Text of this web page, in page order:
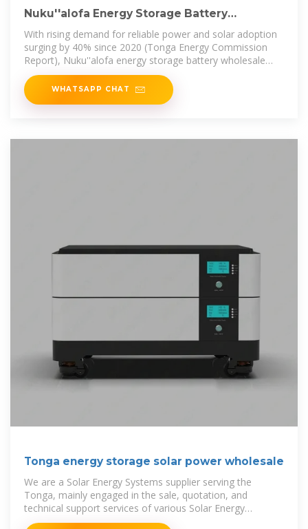
Nuku''alofa Energy Storage Battery
Wholesale: Powering Tonga''s
With rising demand for reliable power and solar adoption
surging by 40% since 2020 (Tonga Energy Commission
Report), Nuku''alofa energy storage battery wholesale
isn''t just a business
WHATSAPP CHAT
Tonga energy storage solar power wholesale
We are a Solar Energy Systems supplier serving the
Tonga, mainly engaged in the sale, quotation, and
technical support services of various Solar Energy
Systems products in the